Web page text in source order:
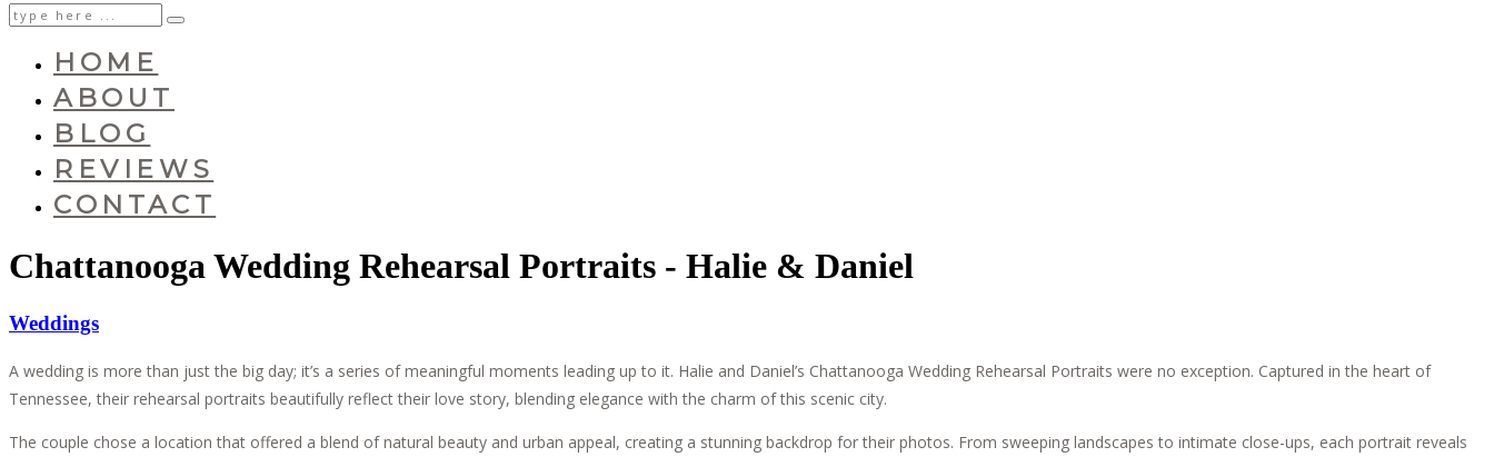
HOME
ABOUT
BLOG
REVIEWS
CONTACT
Chattanooga Wedding Rehearsal Portraits - Halie & Daniel
Weddings
A wedding is more than just the big day; it’s a series of meaningful moments leading up to it. Halie and Daniel’s Chattanooga Wedding Rehearsal Portraits were no exception. Captured in the heart of
Tennessee, their rehearsal portraits beautifully reflect their love story, blending elegance with the charm of this scenic city.
The couple chose a location that offered a blend of natural beauty and urban appeal, creating a stunning backdrop for their photos. From sweeping landscapes to intimate close-ups, each portrait reveals